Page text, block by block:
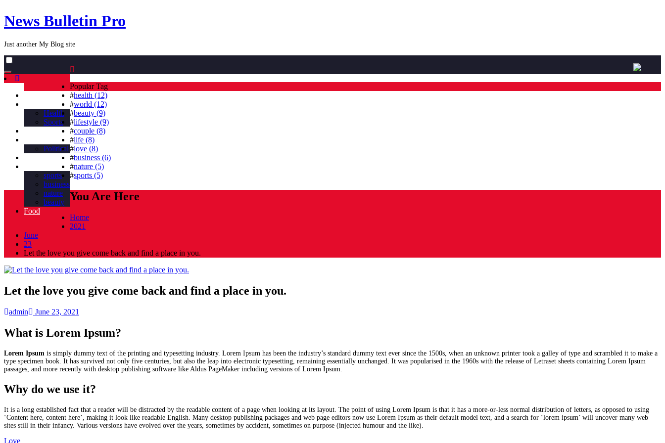
News Bulletin Pro
Just another My Blog site
Toggle
navigation
Health
Sports
Political
sports
business
nature
beauty
Food
Popular Tag
#health (12)
#world (12)
#beauty (9)
#lifestyle (9)
#couple (8)
#life (8)
#love (8)
#business (6)
#nature (5)
#sports (5)
You Are Here
Home
2021
June
23
Let the love you give come back and find a place in you.
Let the love you give come back and find a place in you.
admin June 23, 2021
What is Lorem Ipsum?
Lorem Ipsum is simply dummy text of the printing and typesetting industry. Lorem Ipsum has been the industry’s standard dummy text ever since the 1500s, when an unknown printer took a galley of type and scrambled it to make a
type specimen book. It has survived not only five centuries, but also the leap into electronic typesetting, remaining essentially unchanged. It was popularised in the 1960s with the release of Letraset sheets containing Lorem Ipsum
passages, and more recently with desktop publishing software like Aldus PageMaker including versions of Lorem Ipsum.
Why do we use it?
It is a long established fact that a reader will be distracted by the readable content of a page when looking at its layout. The point of using Lorem Ipsum is that it has a more-or-less normal distribution of letters, as opposed to using
‘Content here, content here’, making it look like readable English. Many desktop publishing packages and web page editors now use Lorem Ipsum as their default model text, and a search for ‘lorem ipsum’ will uncover many web
sites still in their infancy. Various versions have evolved over the years, sometimes by accident, sometimes on purpose (injected humour and the like).
Love